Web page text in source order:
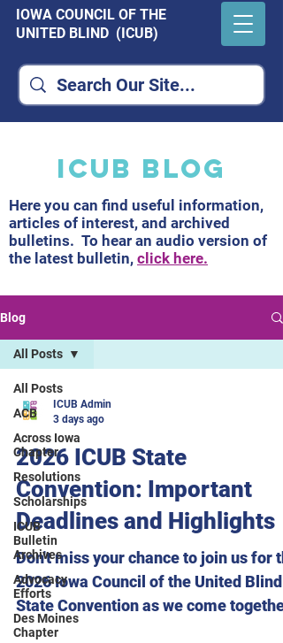
IOWA COUNCIL OF THE
UNITED BLIND (ICUB)
ICUB Blog
Here you can find useful information,
articles of interest, and archived
bulletins. To hear an audio version of
the latest bulletin, click here.
Blog
All Posts
ACB
Across Iowa
Chapter
Resolutions
Scholarships
ICUB
Bulletin
Archives
Advocacy
Efforts
Des Moines
Chapter
All Posts
ICUB Admin
3 days ago
2026 ICUB State
Convention: Important
Deadlines and Highlights
Don't miss your chance to join us for
2026 Iowa Council of the United Blind
State Convention as we come together
to celebrate The Power of Our Voice!